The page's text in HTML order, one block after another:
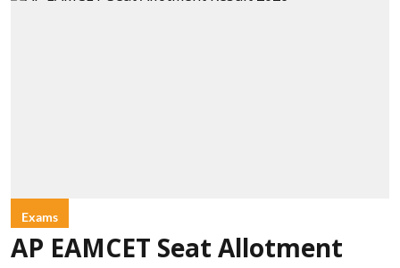
Exams
AP EAMCET Seat Allotment